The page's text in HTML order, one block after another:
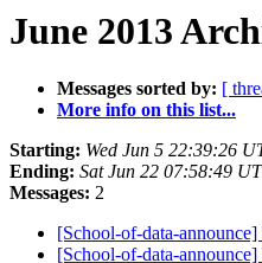
June 2013
Messages sorted by: [
More info on this list...
Starting: Wed Jun 5 22:39:26
Ending: Sat Jun 22 07:58:49
Messages: 2
[School-of-data-
[School-of-data-